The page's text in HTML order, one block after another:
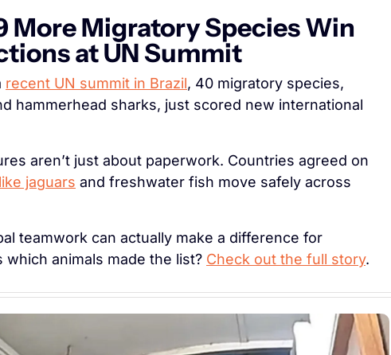
More Migratory Species Win
at UN Summit
recent UN summit in Brazil, 40 migratory species,
hammerhead sharks, just scored new international
jaguars and freshwater fish move safely across
teamwork can actually make a difference for
animals made the list? Check out the full story.